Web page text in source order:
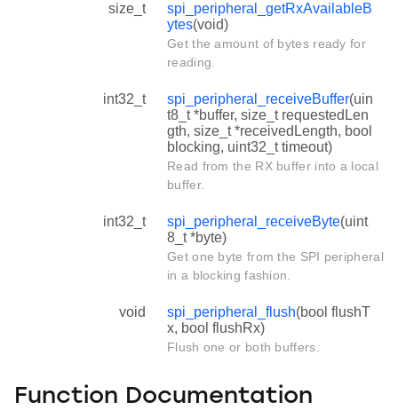
size_t
spi_peripheral_getRxAvailableB
ytes(void)
Get the amount of bytes ready for
reading.
int32_t spi_peripheral_receiveBuffer(uin
t8_t *buffer, size_t requestedLen
gth, size_t *receivedLength, bool
blocking, uint32_t timeout)
Read from the RX buffer into a local
buffer.
int32_t spi_peripheral_receiveByte(uint
8_t *byte)
Get one byte from the SPI peripheral
in a blocking fashion.
void spi_peripheral_flush(bool flushT
x, bool flushRx)
Flush one or both buffers.
Function Documentation